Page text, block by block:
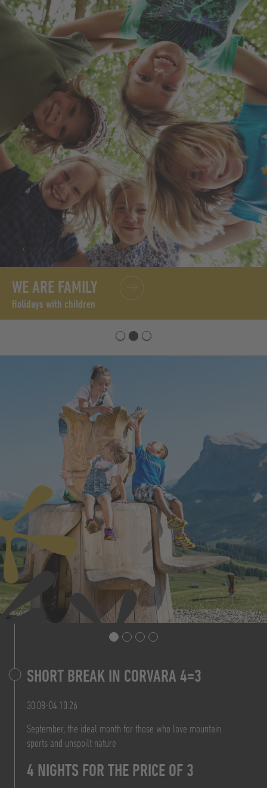
WE ARE FAMILY
Holidays with children
SHORT BREAK IN CORVARA 4=3
30.08-04.10.26
September, the ideal month for those who love mountain
sports and unspoilt nature
4 NIGHTS FOR THE PRICE OF 3
7 NIGHTS FOR THE PRICE OF 6
FROM 828,00 € P.P.
TO THE OFFER
FROM 156,00 €
PER PERSON/DAY B&B
TO THE OFFER